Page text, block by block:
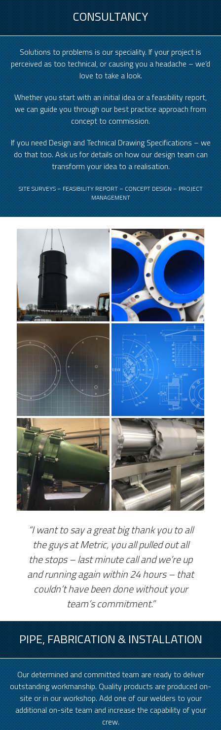
CONSULTANCY
Solutions to problems is our speciality. If your project is
perceived as too technical, or causing you a headache – we’d
love to take a look.
Whether you start with an initial idea or a feasibility report,
we can guide you through our best practice approach from
concept to commission.
If you need Design and Technical Drawing Specifications – we
do that too. Ask us for details on how our design team can
transform your idea to a realisation.
SITE SURVEYS – FEASIBILITY REPORT – CONCEPT DESIGN – PROJECT
MANAGEMENT
“I want to say a great big thank you to all
the guys at Metric, you all pulled out all
the stops – last minute call and we’re up
and running again within 24 hours – that
couldn’t have been done without your
team’s commitment.”
PIPE, FABRICATION & INSTALLATION
Our determined and committed team are ready to deliver
outstanding workmanship. Quality products are produced on-
site or in our workshop. Add one of our welders to your
additional on-site team and increase the capability of your
crew.